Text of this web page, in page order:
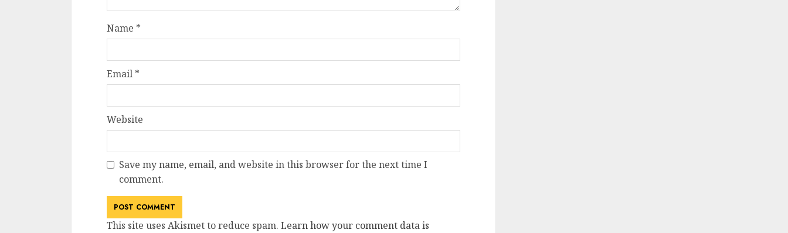
Name *
Email *
Website
Save my name, email, and website in this browser for the next time I
comment.
This site uses Akismet to reduce spam. Learn how your comment data is